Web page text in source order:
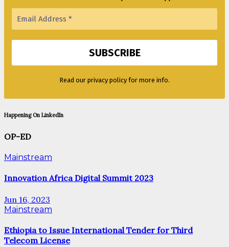
Read our privacy policy for more info.
Happening On LinkedIn
OP-ED
Mainstream
Innovation Africa Digital Summit 2023
Jun 16, 2023
Mainstream
Ethiopia to Issue International Tender for Third
Telecom License